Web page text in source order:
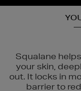
Squalane
your skin,
out. It locks in
barrier to